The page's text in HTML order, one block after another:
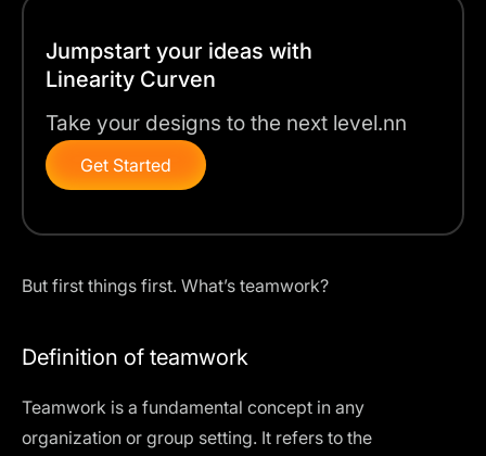
Jumpstart your ideas with
Linearity Curven
Take your designs to the next level.nn
Get Started
But first things first. What’s teamwork?
Definition of teamwork
Teamwork is a fundamental concept in any
organization or group setting. It refers to the